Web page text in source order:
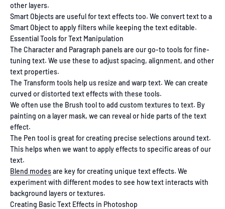
other layers.
Smart Objects are useful for text effects too. We convert text to a
Smart Object to apply filters while keeping the text editable.
Essential Tools for Text Manipulation
The Character and Paragraph panels are our go-to tools for fine-
tuning text. We use these to adjust spacing, alignment, and other
text properties.
The Transform tools help us resize and warp text. We can create
curved or distorted text effects with these tools.
We often use the Brush tool to add custom textures to text. By
painting on a layer mask, we can reveal or hide parts of the text
effect.
The Pen tool is great for creating precise selections around text.
This helps when we want to apply effects to specific areas of our
text.
Blend modesare key for creating unique text effects. We
experiment with different modes to see how text interacts with
background layers or textures.
Creating Basic Text Effects in Photoshop